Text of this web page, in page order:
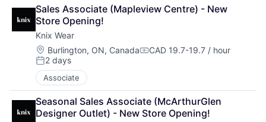
Sales Associate (Mapleview Centre) - New
Store Opening!
Knix Wear
Location:
Burlington, ON, CanadaCompensation:
CAD 19.7-19.7 / hour
Posted:
2 days
Associate
Seasonal Sales Associate (McArthurGlen
Designer Outlet) - New Store Opening!